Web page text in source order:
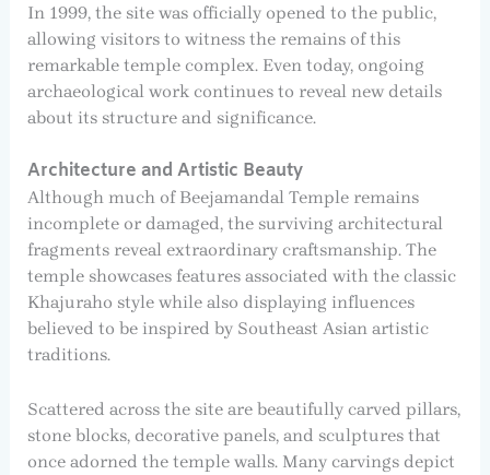
In 1999, the site was officially opened to the public,
allowing visitors to witness the remains of this
remarkable temple complex. Even today, ongoing
archaeological work continues to reveal new details
about its structure and significance.
Architecture and Artistic Beauty
Although much of Beejamandal Temple remains
incomplete or damaged, the surviving architectural
fragments reveal extraordinary craftsmanship. The
temple showcases features associated with the classic
Khajuraho style while also displaying influences
believed to be inspired by Southeast Asian artistic
traditions.
Scattered across the site are beautifully carved pillars,
stone blocks, decorative panels, and sculptures that
once adorned the temple walls. Many carvings depict